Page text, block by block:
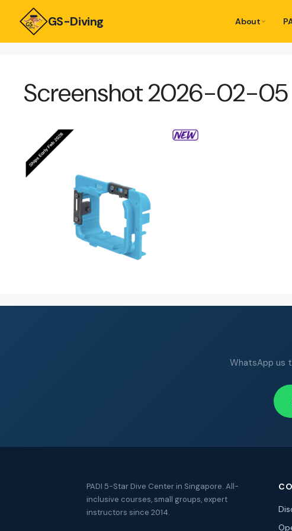
GS-Diving About
Screenshot 2026-02-05
WhatsApp us
PADI 5-Star Dive Center in Singapore. All-
inclusive courses, small groups, expert
instructors since 2014.